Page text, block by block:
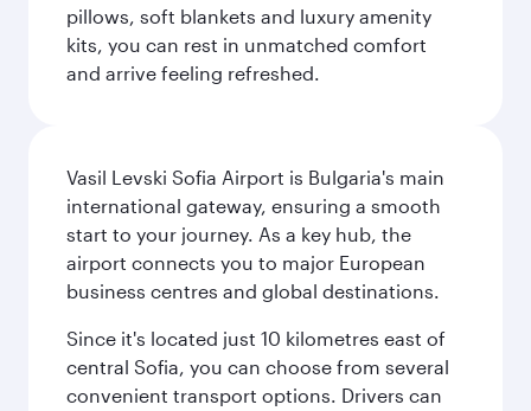
pillows, soft blankets and luxury amenity
kits, you can rest in unmatched comfort
and arrive feeling refreshed.
Vasil Levski Sofia Airport is Bulgaria's main
international gateway, ensuring a smooth
start to your journey. As a key hub, the
airport connects you to major European
business centres and global destinations.
Since it's located just 10 kilometres east of
central Sofia, you can choose from several
convenient transport options. Drivers can